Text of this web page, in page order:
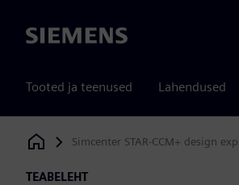
Siemens
Tooted ja teenused Lahendused
Siemens Digital Industries Software
Simcenter STAR-CCM+ design
TEABELEHT